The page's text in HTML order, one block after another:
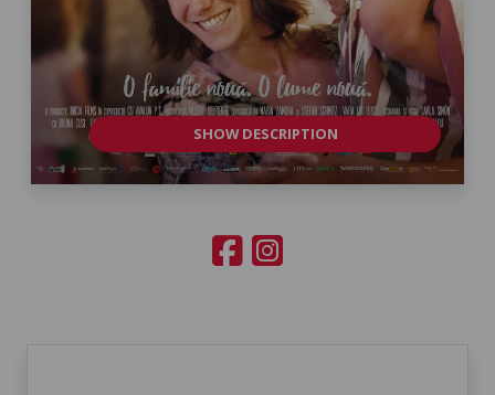
SHOW DESCRIPTION